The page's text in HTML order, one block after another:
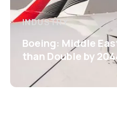
INDUSTRY
Boeing: Middle
than Double by